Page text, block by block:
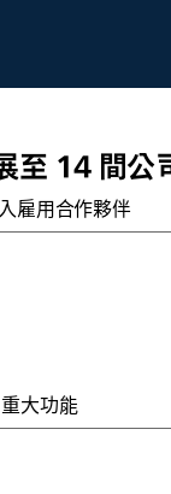
至 14 間公
雇用合作夥伴
大功能